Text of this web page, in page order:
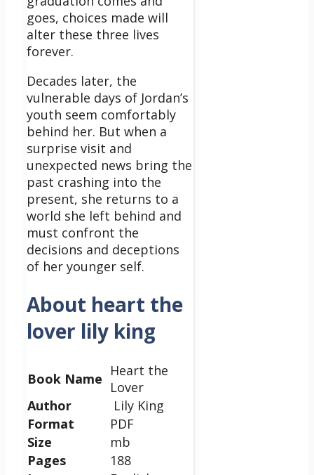
goes, choices made will
alter these three lives
forever.
Decades later, the
vulnerable days of Jordan’s
youth seem comfortably
behind her. But when a
surprise visit and
unexpected news bring the
past crashing into the
present, she returns to a
world she left behind and
must confront the
decisions and deceptions
of her younger self.
About heart the
lover lily king
Book Name Heart the
Lover
Author
Lily King
Format
PDF
Size
mb
Pages
188